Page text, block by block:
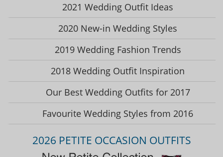
2021 Wedding Outfit Ideas
2020 New-in Wedding Styles
2019 Wedding Fashion Trends
2018 Wedding Outfit Inspiration
Our Best Wedding Outfits for 2017
Favourite Wedding Styles from 2016
2026 PETITE OCCASION OUTFITS